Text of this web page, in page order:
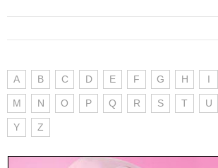
A B C D E F G H I
M N O P Q R S T U
Y Z